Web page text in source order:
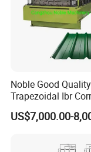
Noble Good
Trapezoidal Ibr
Rib Roofing Tile
Forming Sheet
US$7,000.00-